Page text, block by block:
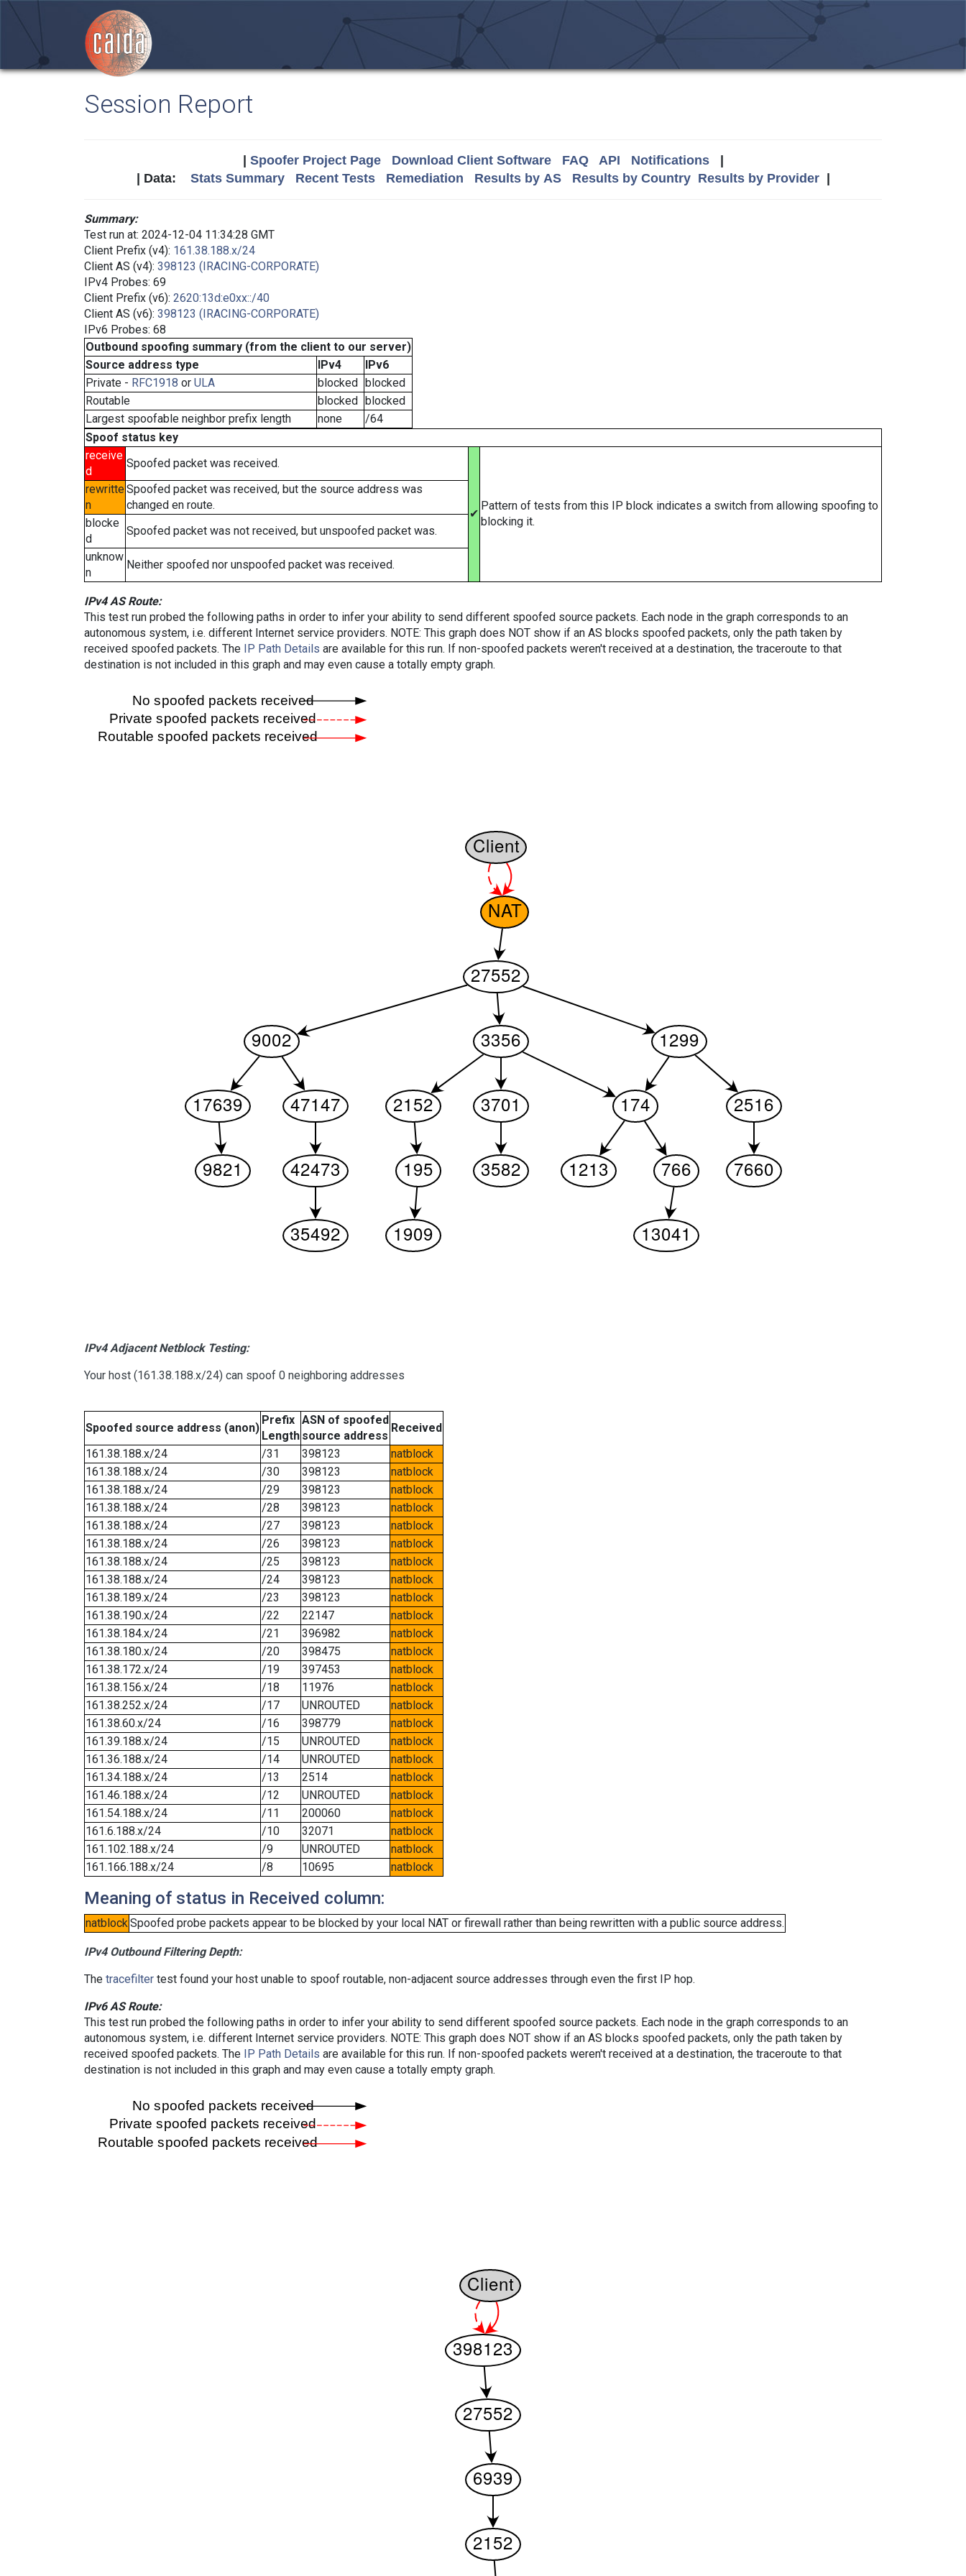
Session Report
Spoofer Project Page Download Client Software FAQ API Notifications|
| Data: Stats Summary Recent Tests Remediation Results by AS Results by Country Results by Provider|
Summary:
Test run at: 2024-12-04 11:34:28 GMT
Client Prefix (v4): 161.38.188.x/24
Client AS (v4): 398123 (IRACING-CORPORATE)
IPv4 Probes: 69
Client Prefix (v6): 2620:13d:e0xx::/40
Client AS (v6): 398123 (IRACING-CORPORATE)
IPv6 Probes: 68
Outbound spoofing summary (from the client to our server)
Source address type
IPv4
IPv6
Private - RFC1918 or ULA blocked blocked
Routable
blocked blocked
Largest spoofable neighbor prefix length
none
/64
Spoof status key
receive
d
Spoofed packet was received.
✔
Pattern of tests from this IP block indicates a switch from allowing spoofing to
blocking it.
rewritte
n
Spoofed packet was received, but the source address was
changed en route.
blocke
d
Spoofed packet was not received, but unspoofed packet was.
unknow
n
Neither spoofed nor unspoofed packet was received.
IPv4 AS Route:
This test run probed the following paths in order to infer your ability to send different spoofed source packets. Each node in the graph corresponds to an
autonomous system, i.e. different Internet service providers. NOTE: This graph does NOT show if an AS blocks spoofed packets, only the path taken by
received spoofed packets. The IP Path Details are available for this run. If non-spoofed packets weren't received at a destination, the traceroute to that
destination is not included in this graph and may even cause a totally empty graph.
IPv4 Adjacent Netblock Testing:
Your host (161.38.188.x/24) can spoof 0 neighboring addresses
Spoofed source address (anon)
Prefix
Length
ASN of spoofed
source address
Received
161.38.188.x/24
/31 398123
natblock
161.38.188.x/24
/30 398123
natblock
161.38.188.x/24
/29 398123
natblock
161.38.188.x/24
/28 398123
natblock
161.38.188.x/24
/27 398123
natblock
161.38.188.x/24
/26 398123
natblock
161.38.188.x/24
/25 398123
natblock
161.38.188.x/24
/24 398123
natblock
161.38.189.x/24
/23 398123
natblock
161.38.190.x/24
/22 22147
natblock
161.38.184.x/24
/21 396982
natblock
161.38.180.x/24
/20 398475
natblock
161.38.172.x/24
/19 397453
natblock
161.38.156.x/24
/18 11976
natblock
161.38.252.x/24
/17 UNROUTED
natblock
161.38.60.x/24
/16 398779
natblock
161.39.188.x/24
/15 UNROUTED
natblock
161.36.188.x/24
/14 UNROUTED
natblock
161.34.188.x/24
/13 2514
natblock
161.46.188.x/24
/12 UNROUTED
natblock
161.54.188.x/24
/11 200060
natblock
161.6.188.x/24
/10 32071
natblock
161.102.188.x/24
/9 UNROUTED
natblock
161.166.188.x/24
/8 10695 natblock
Meaning of status in Received column:
natblockSpoofed probe packets appear to be blocked by your local NAT or firewall rather than being rewritten with a public source address.
IPv4 Outbound Filtering Depth:
The tracefilter test found your host unable to spoof routable, non-adjacent source addresses through even the first IP hop.
IPv6 AS Route:
This test run probed the following paths in order to infer your ability to send different spoofed source packets. Each node in the graph corresponds to an
autonomous system, i.e. different Internet service providers. NOTE: This graph does NOT show if an AS blocks spoofed packets, only the path taken by
received spoofed packets. The
IP Path Details are available for this run. If non-spoofed packets weren't received at a destination, the traceroute to that
destination is not included in this graph and may even cause a totally empty graph.